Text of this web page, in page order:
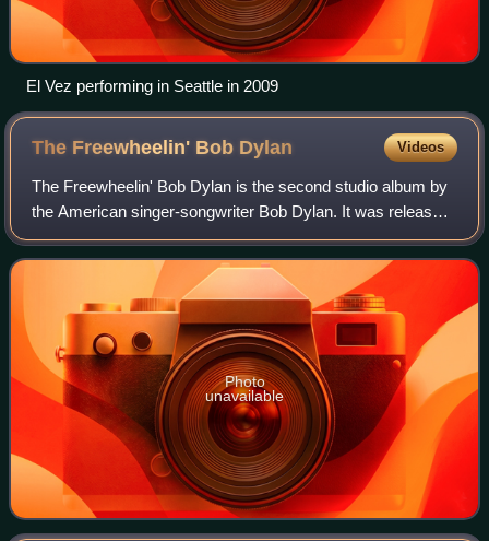
El Vez performing in Seattle in 2009
The Freewheelin' Bob Dylan Videos
The Freewheelin' Bob Dylan is the second studio album by
the American singer-songwriter Bob Dylan. It was released
on May 27, 1963, through Columbia Records. The record
marks the beginning of Dylan's
Photo
unavailable